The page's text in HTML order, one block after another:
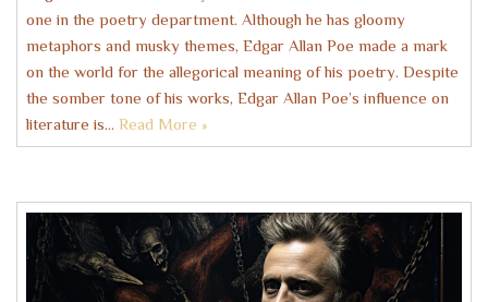
one in the poetry department. Although he has gloomy
metaphors and musky themes, Edgar Allan Poe made a mark
on the world for the allegorical meaning of his poetry. Despite
the somber tone of his works, Edgar Allan Poe’s influence on
literature is…Read More »